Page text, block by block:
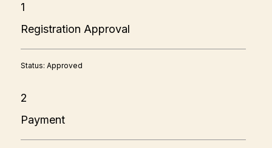
1
Registration Approval
Status: Approved
2
Payment